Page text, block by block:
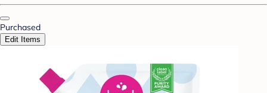
Purchased
Edit Items